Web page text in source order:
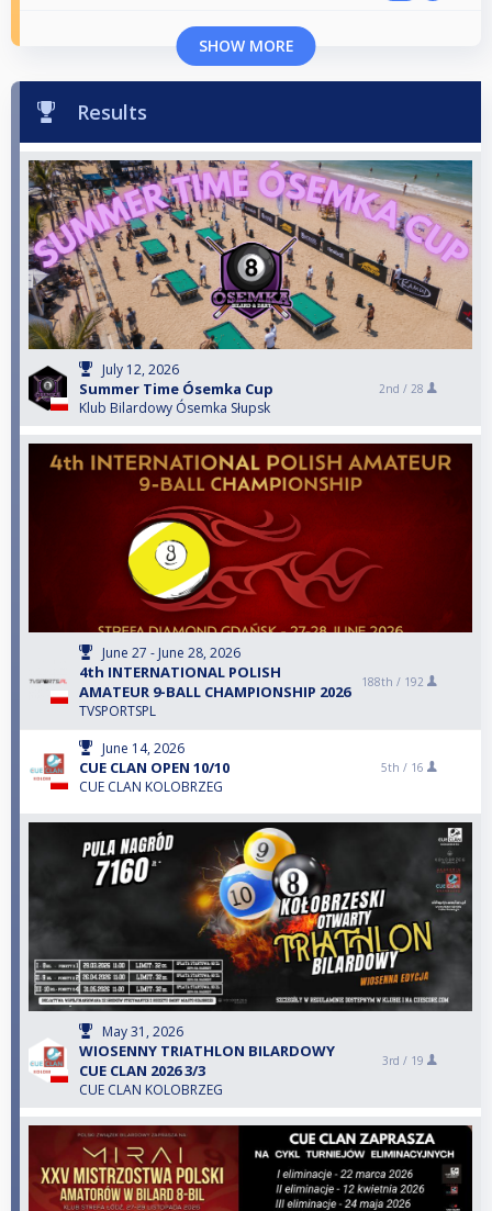
SHOW MORE
Results
July 12, 2026
Summer Time Ósemka Cup
Klub Bilardowy Ósemka Słupsk
2nd / 28
June 27 - June 28, 2026
4th INTERNATIONAL POLISH
AMATEUR 9-BALL CHAMPIONSHIP 2026
TVSPORTSPL
188th / 192
June 14, 2026
CUE CLAN OPEN 10/10
CUE CLAN KOLOBRZEG
5th / 16
May 31, 2026
WIOSENNY TRIATHLON BILARDOWY
CUE CLAN 2026 3/3
CUE CLAN KOLOBRZEG
3rd / 19